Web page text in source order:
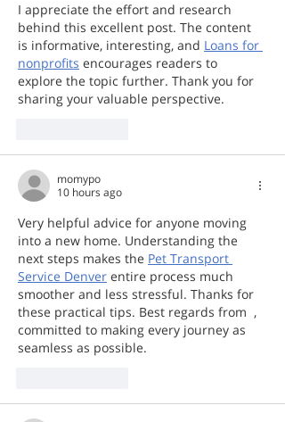
I appreciate the effort and research
behind this excellent post. The content
is informative, interesting, and Loans for
nonprofits encourages readers to
explore the topic further. Thank you for
sharing your valuable perspective.
momypo
10 hours ago
Very helpful advice for anyone moving
into a new home. Understanding the
next steps makes the Pet Transport
Service Denver entire process much
smoother and less stressful. Thanks for
these practical tips. Best regards from  ,
committed to making every journey as
seamless as possible.